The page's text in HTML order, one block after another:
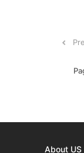
of
About US